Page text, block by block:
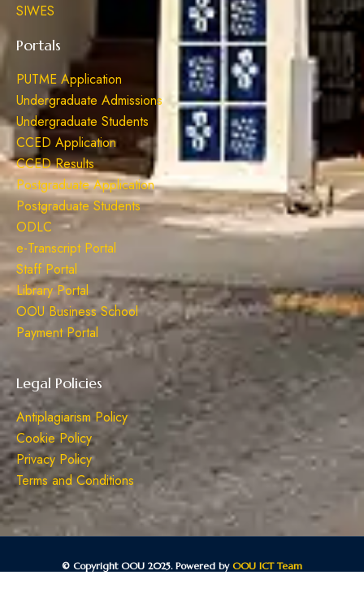
SIWES
Portals
PUTME Application
Undergraduate Admissions
Undergraduate Students
CCED Application
CCED Results
Postgraduate Application
Postgraduate Students
ODLC
e-Transcript Portal
Staff Portal
Library Portal
OOU Business School
Payment Portal
Legal Policies
Antiplagiarism Policy
Cookie Policy
Privacy Policy
Terms and Conditions
© Copyright OOU 2025. Powered by OOU ICT Team